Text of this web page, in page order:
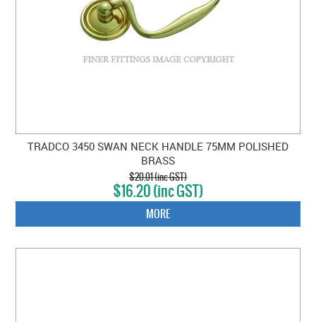
TRADCO 3450 SWAN NECK HANDLE 75MM POLISHED
BRASS
$20.01 (inc GST)
$16.20 (inc GST)
MORE